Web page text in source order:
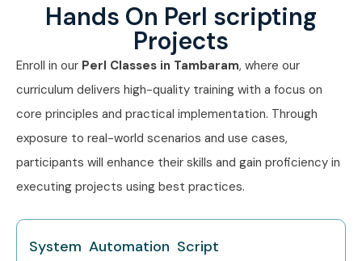
Hands On Perl scripting
Projects
Enroll in our Perl Classes in Tambaram, where our
curriculum delivers high-quality training with a focus on
core principles and practical implementation. Through
exposure to real-world scenarios and use cases,
participants will enhance their skills and gain proficiency in
executing projects using best practices.
System Automation Script